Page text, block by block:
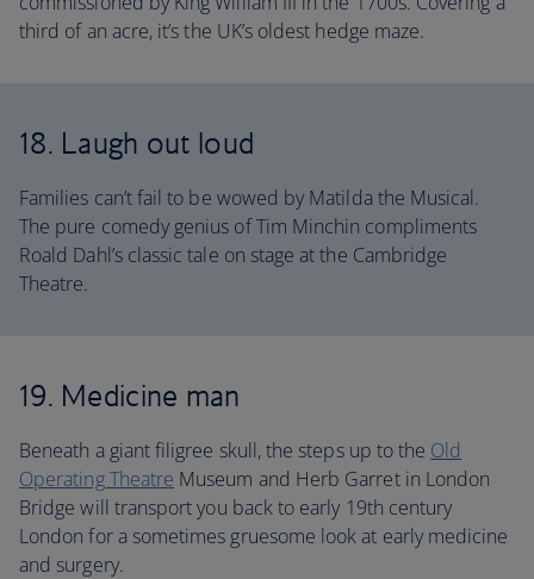
third of an acre, it’s the UK’s oldest hedge maze.
18. Laugh out loud
Families can’t fail to be wowed by Matilda the Musical.
The pure comedy genius of Tim Minchin compliments
Roald Dahl’s classic tale on stage at the Cambridge
Theatre.
19. Medicine man
Beneath a giant filigree skull, the steps up to the Old
Operating Theatre Museum and Herb Garret in London
Bridge will transport you back to early 19th century
London for a sometimes gruesome look at early medicine
and surgery.